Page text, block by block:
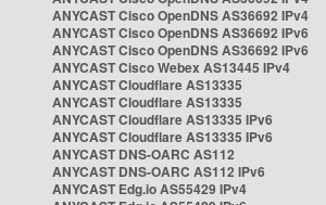
ANYCAST Cisco OpenDNS AS36692 IPv4
ANYCAST Cisco OpenDNS AS36692 IPv6
ANYCAST Cisco OpenDNS AS36692 IPv6
ANYCAST Cisco Webex AS13445 IPv4
ANYCAST Cloudflare AS13335
ANYCAST Cloudflare AS13335
ANYCAST Cloudflare AS13335 IPv6
ANYCAST Cloudflare AS13335 IPv6
ANYCAST DNS-OARC AS112
ANYCAST DNS-OARC AS112 IPv6
ANYCAST Edg.io AS55429 IPv4